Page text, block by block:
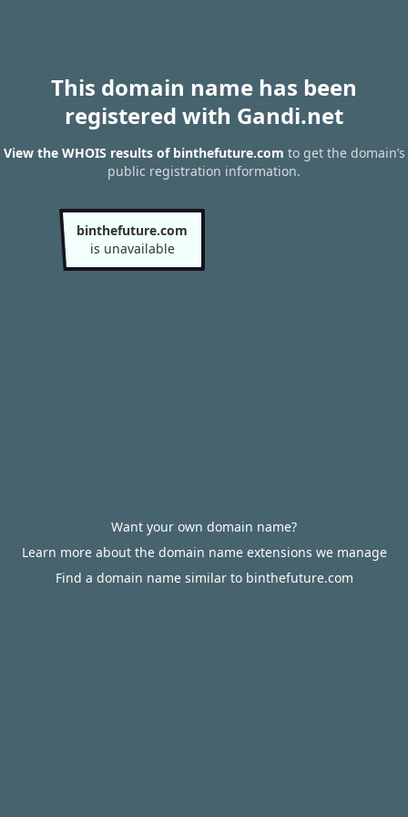
This domain name has been
registered with Gandi.net
View the WHOIS results of binthefuture.com to get the domain’s
public registration information.
binthefuture.com
is unavailable
Want your own domain name?
Learn more about the domain name extensions we manage
Find a domain name similar to binthefuture.com